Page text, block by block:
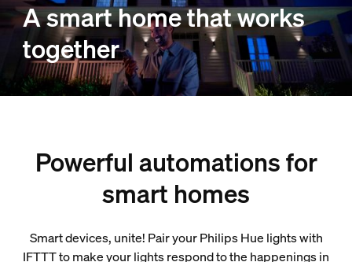
A smart home that works
together
Powerful automations for
smart homes
Smart devices, unite! Pair your Philips Hue lights with
IFTTT to make your lights respond to the happenings in